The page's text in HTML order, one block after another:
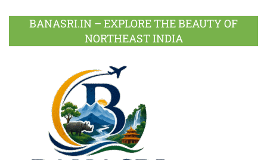
BANASRI.IN – EXPLORE THE BEAUTY OF
NORTHEAST INDIA